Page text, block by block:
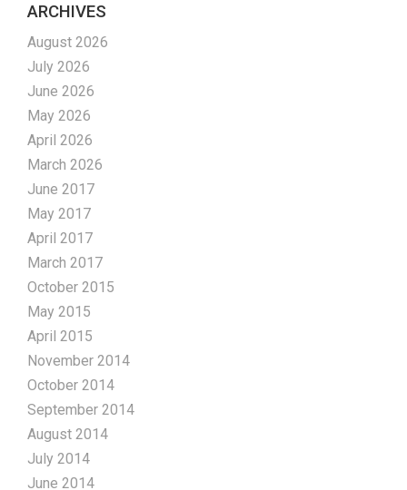
ARCHIVES
August 2026
July 2026
June 2026
May 2026
April 2026
March 2026
June 2017
May 2017
April 2017
March 2017
October 2015
May 2015
April 2015
November 2014
October 2014
September 2014
August 2014
July 2014
June 2014